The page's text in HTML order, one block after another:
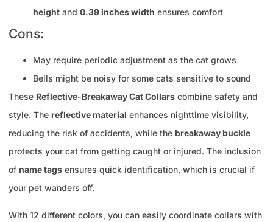
height and 0.39 inches width ensures comfort
Cons:
May require periodic adjustment as the cat grows
Bells might be noisy for some cats sensitive to sound
These Reflective-Breakaway Cat Collars combine safety and
style. The reflective material enhances nighttime visibility,
reducing the risk of accidents, while the breakaway buckle
protects your cat from getting caught or injured. The inclusion
of name tags ensures quick identification, which is crucial if
your pet wanders off.
With 12 different colors, you can easily coordinate collars with